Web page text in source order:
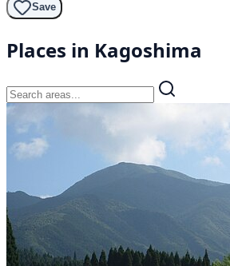
Save
Places in Kagoshima